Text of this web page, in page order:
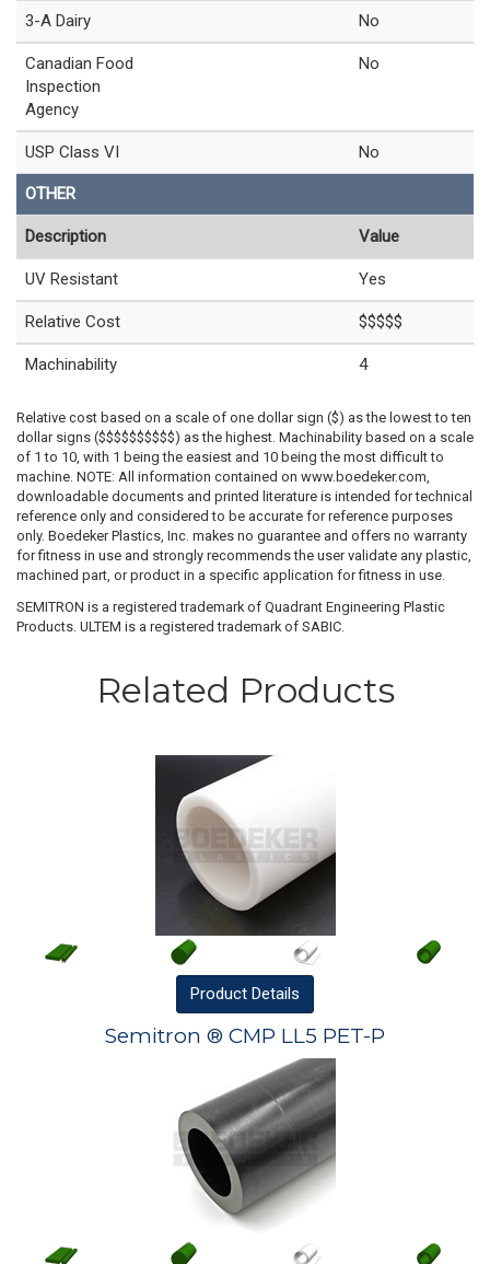
3-A Dairy No
Canadian Food
Inspection
Agency
No
USP Class VI No
OTHER
Description Value
UV Resistant Yes
Relative Cost $$$$$
Machinability 4
Relative cost based on a scale of one dollar sign ($) as the lowest to ten
dollar signs ($$$$$$$$$$) as the highest. Machinability based on a scale
of 1 to 10, with 1 being the easiest and 10 being the most difficult to
machine. NOTE: All information contained on www.boedeker.com,
downloadable documents and printed literature is intended for technical
reference only and considered to be accurate for reference purposes
only. Boedeker Plastics, Inc. makes no guarantee and offers no warranty
for fitness in use and strongly recommends the user validate any plastic,
machined part, or product in a specific application for fitness in use.
SEMITRON is a registered trademark of Quadrant Engineering Plastic
Products. ULTEM is a registered trademark of SABIC.
Related Products
Product Details
Semitron ® CMP LL5 PET-P